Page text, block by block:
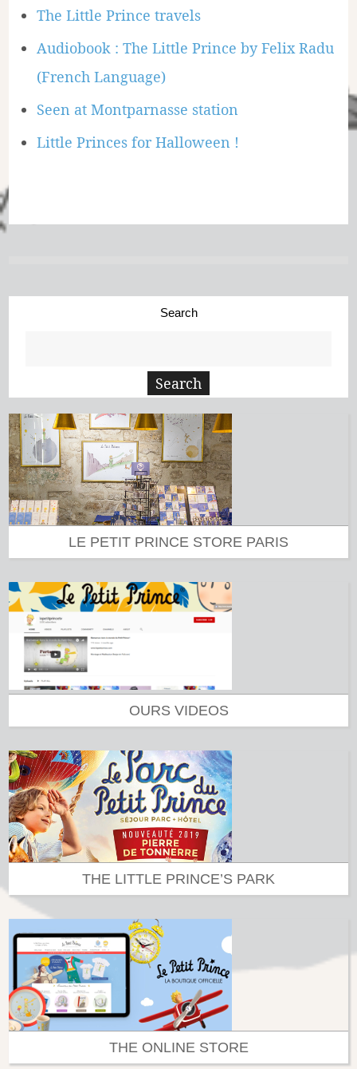
The Little Prince travels
Audiobook : The Little Prince by Felix Radu
(French Language)
Seen at Montparnasse station
Little Princes for Halloween !
Search
LE PETIT PRINCE STORE PARIS
OURS VIDEOS
THE LITTLE PRINCE’S PARK
THE ONLINE STORE